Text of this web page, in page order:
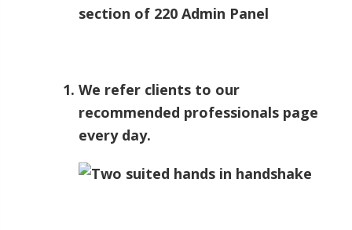
We refer clients to our
recommended professionals page
every day.